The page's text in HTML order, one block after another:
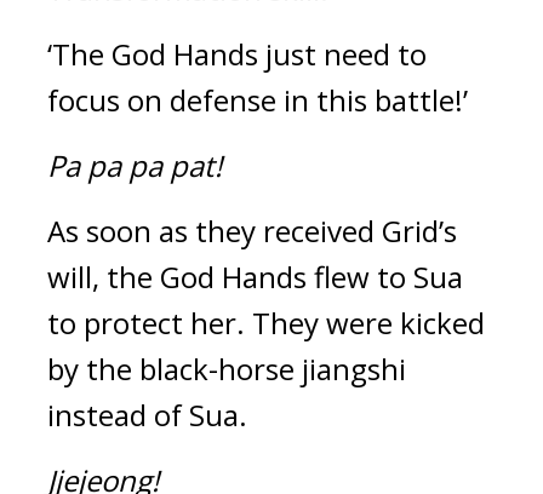
‘The God Hands just need to
focus on defense in this battle!’
Pa pa pa pat!
As soon as they received Grid’s
will, the God Hands flew to Sua
to protect her. They were kicked
by the black-horse jiangshi
instead of Sua.
Jjejeong!